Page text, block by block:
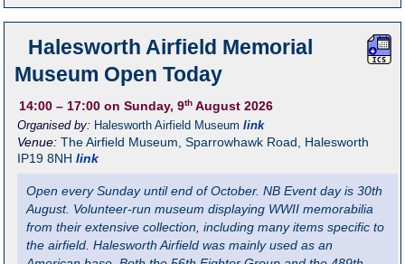
Halesworth Airfield Memorial
Museum Open Today
14:00 – 17:00 on Sunday, 9th August 2026
Organised by: Halesworth Airfield Museum link
Venue:The Airfield Museum, Sparrowhawk Road, Halesworth
IP19 8NH link
Open every Sunday until end of October. NB Event day is 30th
August. Volunteer-run museum displaying WWII memorabilia
from their extensive collection, including many items specific to
the airfield. Halesworth Airfield was mainly used as an